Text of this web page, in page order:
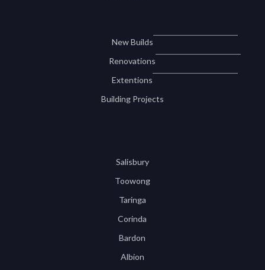
New Builds
Renovations
Extentions
Building Projects
Salisbury
Toowong
Taringa
Corinda
Bardon
Albion